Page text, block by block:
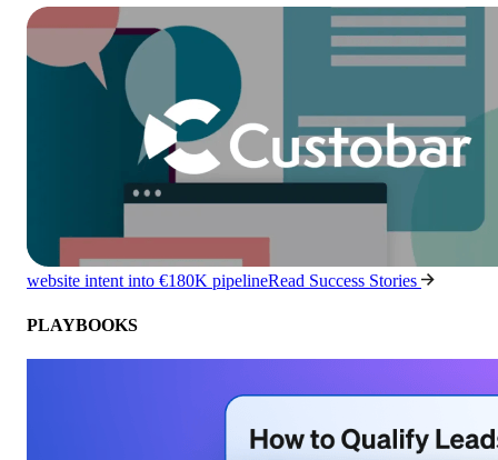
website intent into €180K pipelineRead Success Stories
PLAYBOOKS